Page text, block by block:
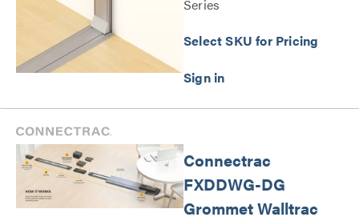
Series
Select SKU for Pricing
Connectrac
FXDDWG-DG
Grommet Walltrac